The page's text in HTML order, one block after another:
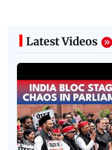
Latest Videos